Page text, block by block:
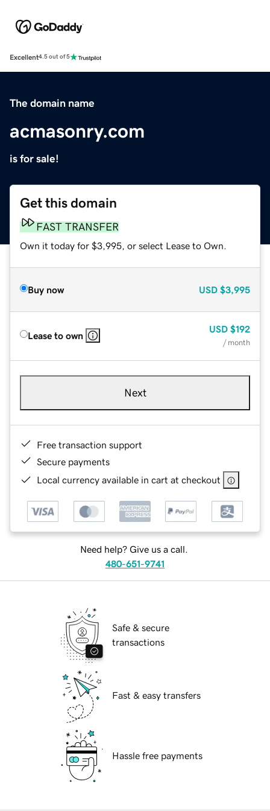
Excellent4.5 out of 5
The domain name
acmasonry.com
is for sale!
Get this domain
FAST TRANSFER
Own it today for $3,995, or select Lease to Own.
Buy now USD $3,995
Lease to own
USD $192
/ month
Next
Free transaction support
Secure payments
Local currency available in cart at checkout
Need help? Give us a call.
480-651-9741
Safe & secure
transactions
Fast & easy transfers
Hassle free payments